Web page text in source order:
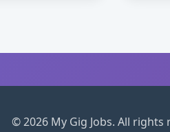
© 2026 My Gig Jobs. All rights